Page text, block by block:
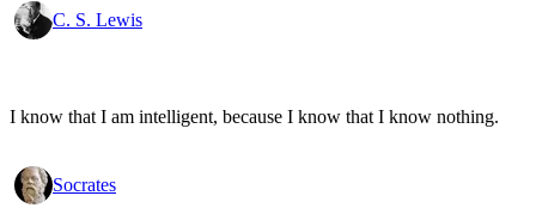
C. S. Lewis
I know that I am intelligent, because I know that I know nothing.
Socrates